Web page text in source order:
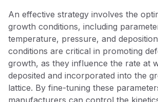
An effective strategy involves the
growth conditions, including
temperature, pressure, and
conditions are critical in promoting
growth, as they influence the rate at
deposited and incorporated into the gr
lattice. By fine-tuning these